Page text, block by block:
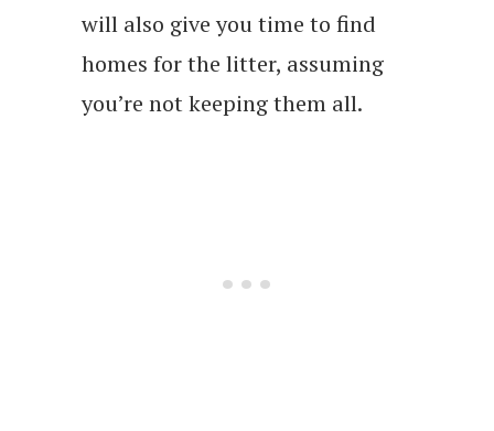
will also give you time to find
homes for the litter, assuming
you’re not keeping them all.